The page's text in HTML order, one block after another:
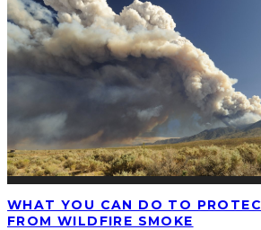
WHAT YOU CAN DO TO
FROM WILDFIRE SMOKE